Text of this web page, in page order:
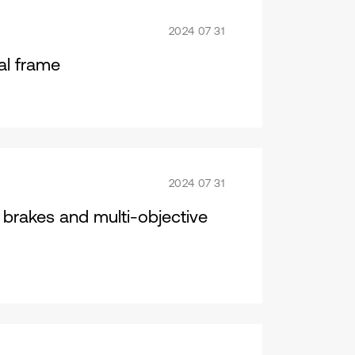
2024 07 31
frame
2024 07 31
and multi-objective